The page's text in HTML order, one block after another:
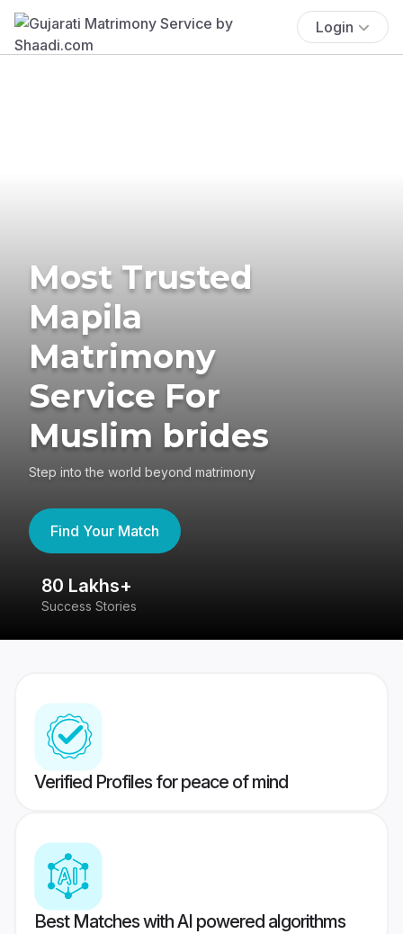
Login
Most Trusted
Mapila
Matrimony
Service For
Muslim brides
Step into the world beyond matrimony
Find Your Match
80 Lakhs+
Success Stories
Verified Profiles for peace of mind
Best Matches with AI powered algorithms